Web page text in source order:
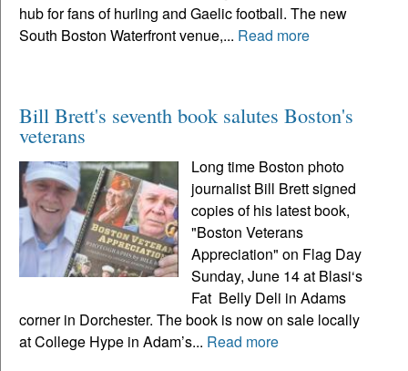
hub for fans of hurling and Gaelic football. The new
South Boston Waterfront venue,... Read more
Bill Brett's seventh book salutes Boston's
veterans
Long time Boston photo
journalist Bill Brett signed
copies of his latest book,
"Boston Veterans
Appreciation" on Flag Day
Sunday, June 14 at Blasi‘s
Fat Belly Deli in Adams
corner in Dorchester. The book is now on sale locally
at College Hype in Adam’s... Read more